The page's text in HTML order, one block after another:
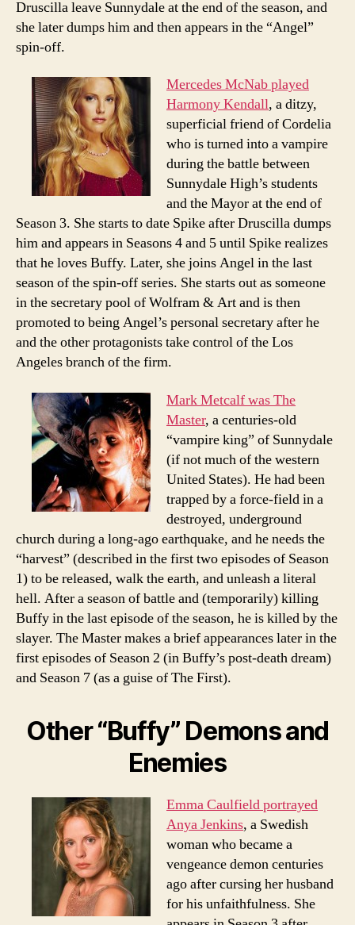
Druscilla leave Sunnydale at the end of the season, and
she later dumps him and then appears in the “Angel”
spin-off.
Mercedes McNab played
Harmony Kendall, a ditzy,
superficial friend of Cordelia
who is turned into a vampire
during the battle between
Sunnydale High’s students
and the Mayor at the end of
Season 3. She starts to date Spike after Druscilla dumps
him and appears in Seasons 4 and 5 until Spike realizes
that he loves Buffy. Later, she joins Angel in the last
season of the spin-off series. She starts out as someone
in the secretary pool of Wolfram & Art and is then
promoted to being Angel’s personal secretary after he
and the other protagonists take control of the Los
Angeles branch of the firm.
Mark Metcalf was The
Master, a centuries-old
“vampire king” of Sunnydale
(if not much of the western
United States). He had been
trapped by a force-field in a
destroyed, underground
church during a long-ago earthquake, and he needs the
“harvest” (described in the first two episodes of Season
1) to be released, walk the earth, and unleash a literal
hell. After a season of battle and (temporarily) killing
Buffy in the last episode of the season, he is killed by the
slayer. The Master makes a brief appearances later in the
first episodes of Season 2 (in Buffy’s post-death dream)
and Season 7 (as a guise of The First).
Other “Buffy” Demons and
Enemies
Emma Caulfield portrayed
Anya Jenkins, a Swedish
woman who became a
vengeance demon centuries
ago after cursing her husband
for his unfaithfulness. She